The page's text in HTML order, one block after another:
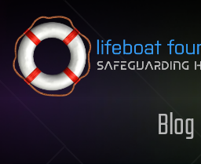
Skip to content
Blog